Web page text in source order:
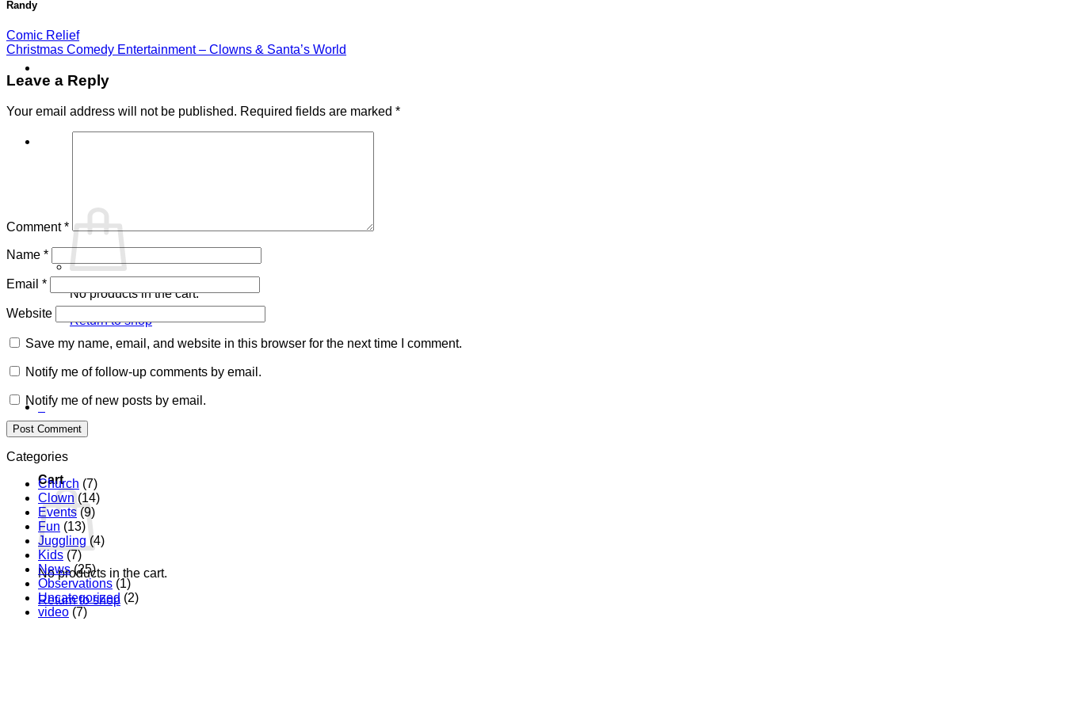
No products in the cart.
Return to shop
0
Cart
No products in the cart.
Return to shop
Randy
Comic Relief
Christmas Comedy Entertainment – Clowns & Santa’s World
Leave a Reply
Your email address will not be published. Required fields are marked *
Comment*
Name *
Email *
Website
Save my name, email, and website in this browser for the next time I comment.
Notify me of follow-up comments by email.
Notify me of new posts by email.
Categories
Church (7)
Clown (14)
Events (9)
Fun (13)
Juggling (4)
Kids(7)
News(25)
Observations (1)
Uncategorized (2)
video (7)